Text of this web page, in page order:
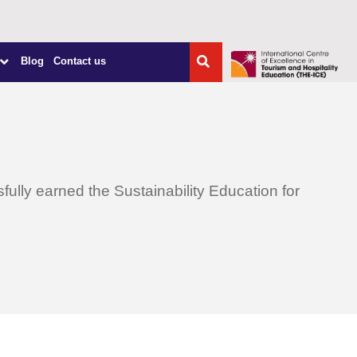
Blog Contact us
earned the Sustainability Education for